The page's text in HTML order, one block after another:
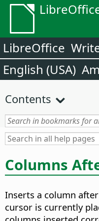
LibreOffice
English (USA)
Contents
Columns
Inserts a column
cursor is currently